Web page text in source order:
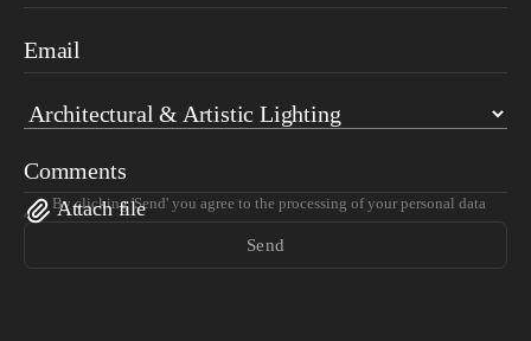
Email
Comments
Attach file
Send
By clicking 'Send' you agree to the processing of your personal data